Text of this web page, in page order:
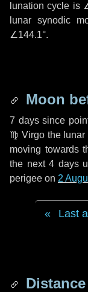
lunation cycle is
lunar synodic
∠144.1°.
Moon
7 dayssince
♍ Virgothe lunar
moving towards
the next4 days
perigee on 2
Last